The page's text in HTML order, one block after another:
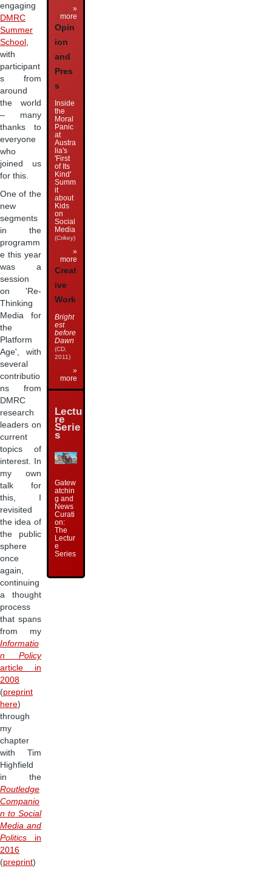
engaging
DMRC
Summer
School
with
participant
s from
around
the world
– many
thanks to
everyone
who
joined us
for this.
One of the
new
segments
in the
programm
e this year
was a
session
on 'Re-
Thinking
Media for
the
Platform
Age', with
several
contributio
ns from
DMRC
research
leaders on
current
topics of
interest. In
my own
talk for
this, I
revisited
the idea of
the public
sphere
once
again,
continuing
a thought
process
that spans
from my
Informatio
n Policy
article in
2008
(preprint
here)
through
my
chapter
with Tim
Highfield
in the
Routledge
Companio
n to Social
Media and
Politics in
2016
(preprint)
»
more
Opin
ion
and
Pres
s
Inside
the
Moral
Panic
at
Austra
lia's
'First
of Its
Kind'
Summ
it
about
Kids
on
Social
Media
(Crikey)
»
more
Creat
ive
Work
Bright
est
before
Dawn
(CD,
2011)
»
more
Lectu
re
Serie
s
Gatew
atchin
g and
News
Curati
on:
The
Lectur
e
Series